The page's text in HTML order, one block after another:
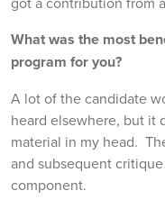
What was the most
program for you?
A lot of the candidate
heard elsewhere, but it
material in my head.
and subsequent
component.